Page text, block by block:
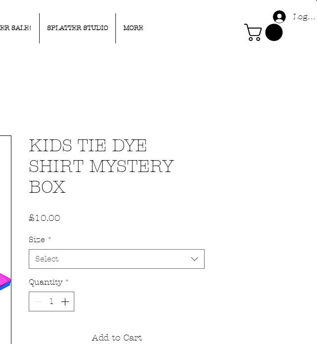
SALE! SPLATTER STUDIO MORE
Log
KIDS TIE DYE
SHIRT MYSTERY
BOX
£10.00
Size *
Select
Quantity *
Add to Cart